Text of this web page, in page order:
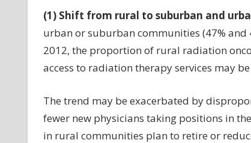
(1) Shift from rural to suburban and
urban or suburban communities (47% and
2012, the proportion of rural radiation
access to radiation therapy services may
The trend may be exacerbated by
fewer new physicians taking positions in
in rural communities plan to retire or